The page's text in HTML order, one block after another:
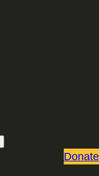
Donate